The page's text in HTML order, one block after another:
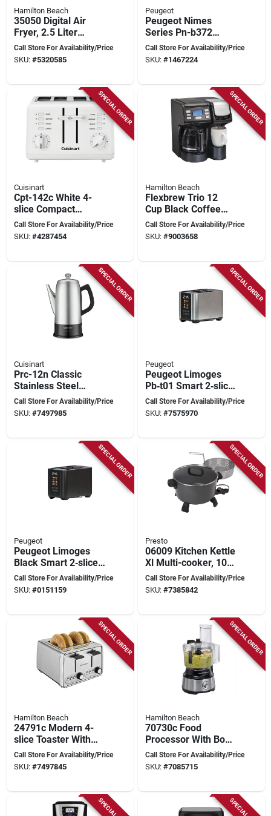
Hamilton Beach
35050 Digital Air
Fryer, 2.5 Liter
Capacity, 1400
Watts, Black
Call Store For Availability/Price
SKU: #5320585
Peugeot
Peugeot Nimes
Series Pn-b372
Cordless Hand
Blender, 7.4 V, 500 W
Call Store For Availability/Price
SKU: #1467224
SPECIAL ORDER
Cuisinart
Cpt-142c White 4-
slice Compact
Electric Toaster With
Manual Control
Call Store For Availability/Price
SKU: #4287454
SPECIAL ORDER
Hamilton Beach
Flexbrew Trio 12
Cup Black Coffee
Maker Model
49902g
Call Store For Availability/Price
SKU: #9003658
SPECIAL ORDER
Cuisinart
Prc-12n Classic
Stainless Steel
Percolator, 12 Cup
Capacity, 1000-1500
Call Store For Availability/Price
SKU: #7497985
SPECIAL ORDER
Peugeot
Peugeot Limoges
Pb‑t01 Smart 2‑slice
Touchscreen Toaster
– 1000 w
Call Store For Availability/Price
SKU: #7575970
SPECIAL ORDER
Peugeot
Peugeot Limoges
Black Smart 2‑slice
Toaster – 1000 w
Touchscreen Control
Call Store For Availability/Price
SKU: #0151159
SPECIAL ORDER
Presto
06009 Kitchen Kettle
Xl Multi-cooker, 10
Quart Capacity, 1800
Watts, Aluminum
Call Store For Availability/Price
SKU: #7385842
SPECIAL ORDER
Hamilton Beach
24791c Modern 4-
slice Toaster With
Dial Control,
Stainless Steel,
Call Store For Availability/Price
SKU: #7497845
SPECIAL ORDER
Hamilton Beach
70730c Food
Processor With Bowl
Scraper, 10 Cups,
450 Watts, Stainless
Call Store For Availability/Price
SKU: #7085715